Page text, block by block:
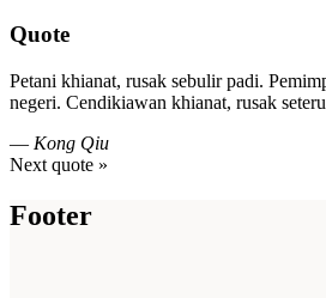
Quote
Petani khianat, rusak sebulir padi.
negeri. Cendikiawan khianat, rusak
— Kong Qiu
Next quote »
Footer